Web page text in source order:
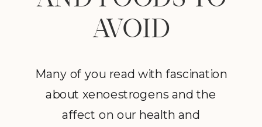
Many of you read with fascination
about xenoestrogens and the
affect on our health and
AVOID